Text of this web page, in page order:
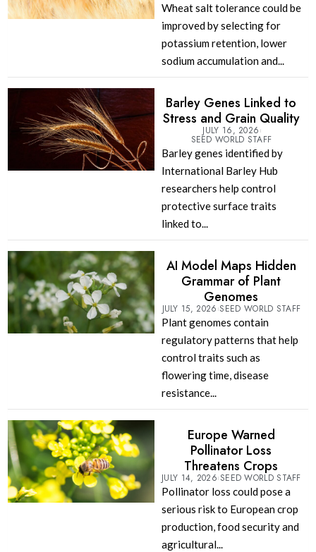
Wheat salt tolerance could be
improved by selecting for
potassium retention, lower
sodium accumulation and...
Barley Genes Linked to
Stress and Grain Quality
JULY 16, 2026
SEED WORLD STAFF
Barley genes identified by
International Barley Hub
researchers help control
protective surface traits
linked to...
AI Model Maps Hidden
Grammar of Plant
Genomes
JULY 15, 2026 SEED WORLD STAFF
Plant genomes contain
regulatory patterns that help
control traits such as
flowering time, disease
resistance...
Europe Warned
Pollinator Loss
Threatens Crops
JULY 14, 2026 SEED WORLD STAFF
Pollinator loss could pose a
serious risk to European crop
production, food security and
agricultural...